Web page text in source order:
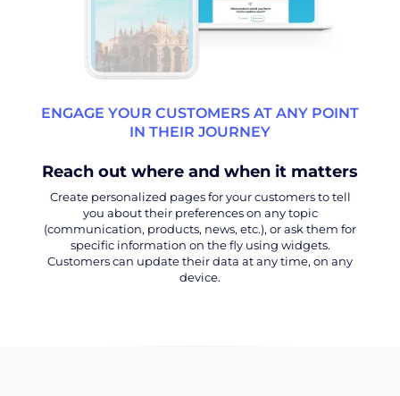
ENGAGE YOUR CUSTOMERS AT ANY POINT
IN THEIR JOURNEY
Reach out where and when it matters
Create personalized pages for your customers to tell
you about their preferences on any topic
(communication, products, news, etc.), or ask them for
specific information on the fly using widgets.
Customers can update their data at any time, on any
device.